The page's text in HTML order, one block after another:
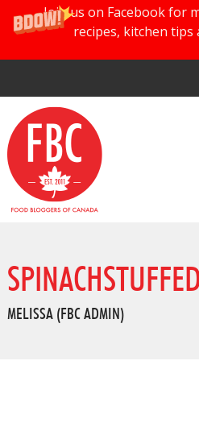
Join us on Facebook for
recipes, kitchen tips
MELISSA (FBC ADMIN)